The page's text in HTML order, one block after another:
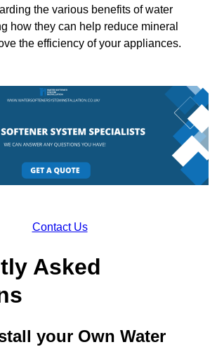
the various benefits of water
how they can help reduce mineral
the efficiency of your appliances.
Contact Us
Asked
your Own Water